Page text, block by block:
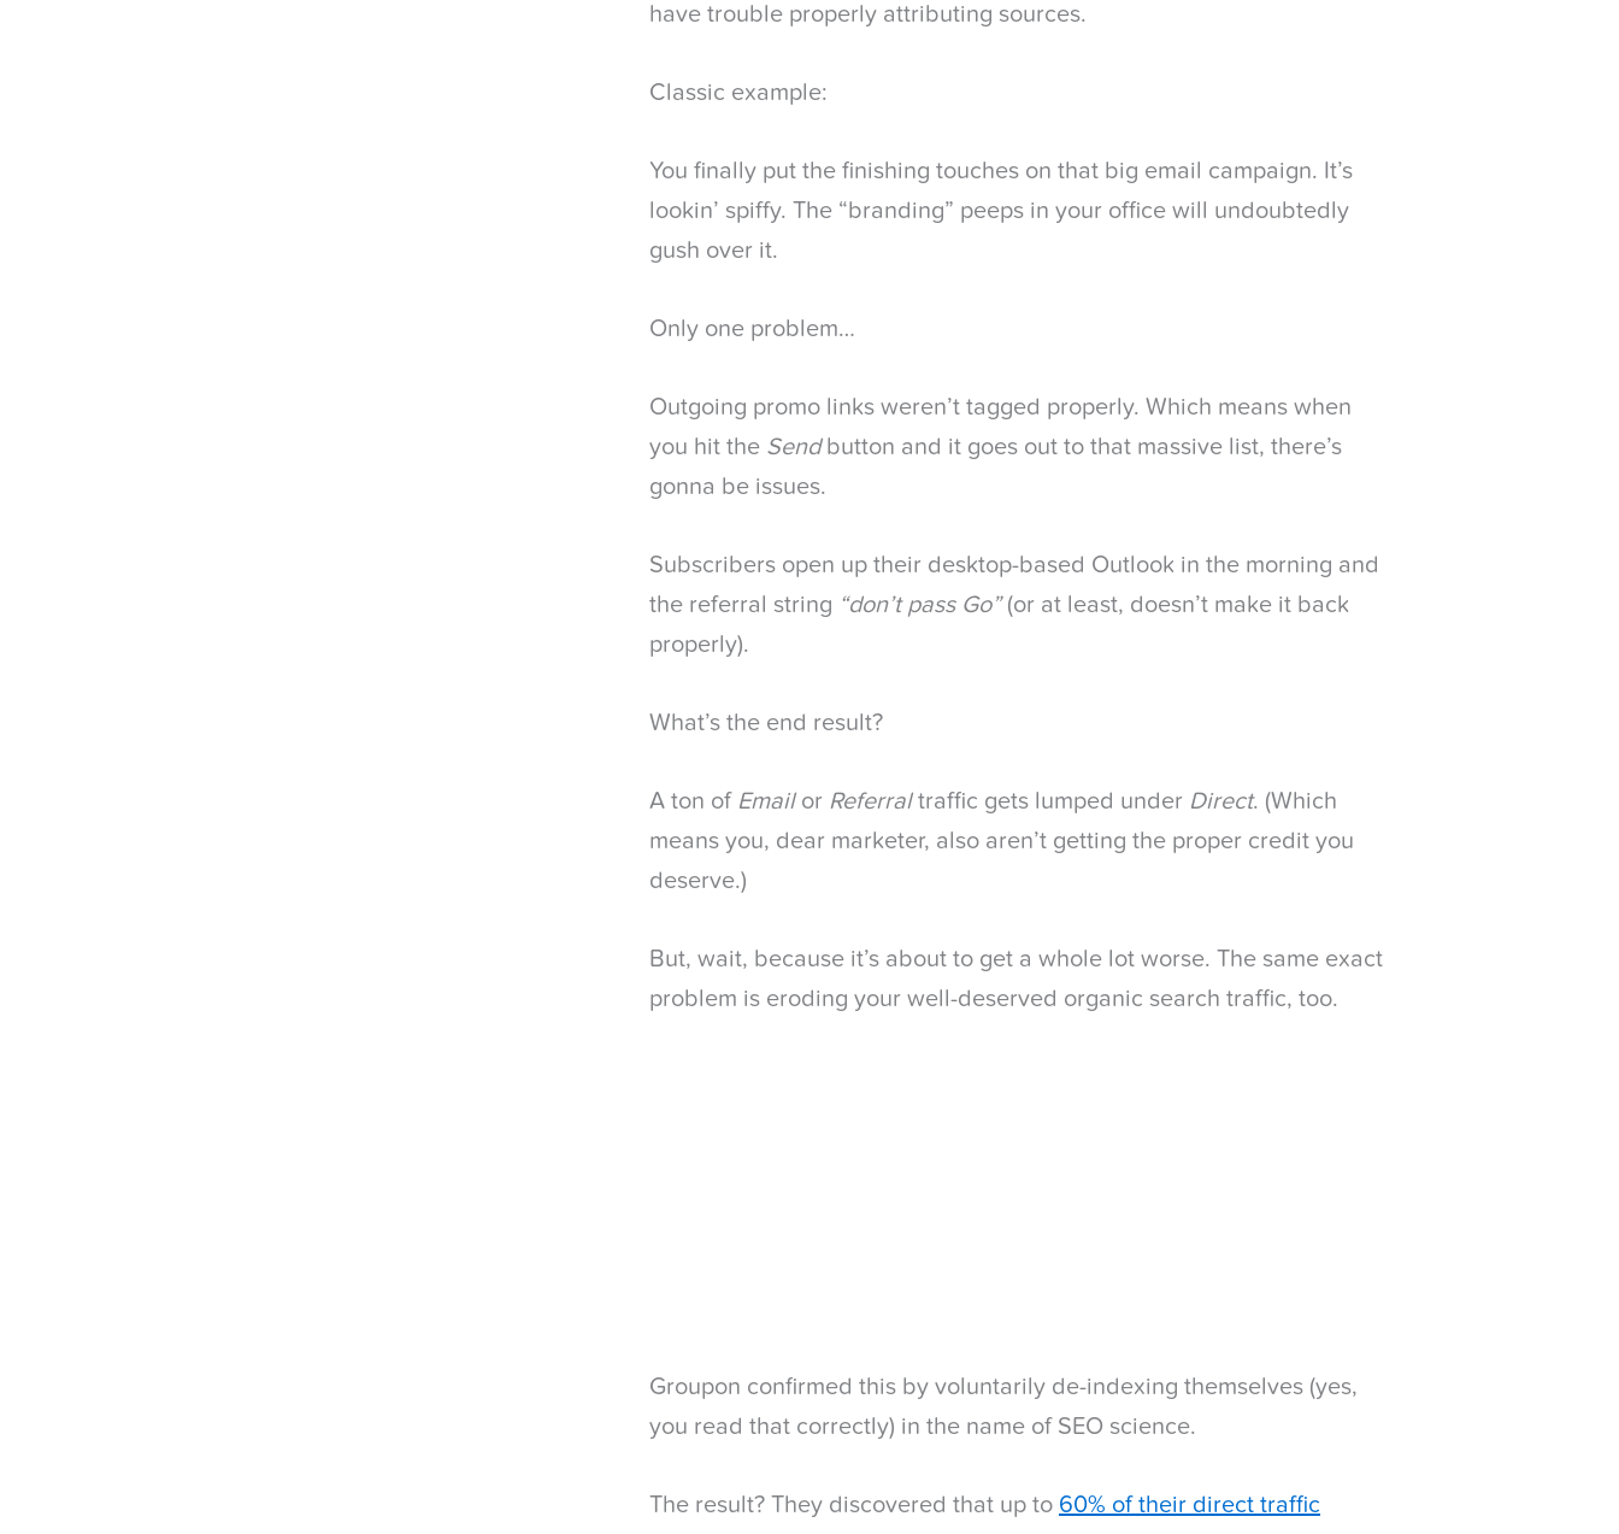
have trouble properly attributing sources.
Classic example:
You finally put the finishing touches on that big email campaign. It’s
lookin’ spiffy. The “branding” peeps in your office will undoubtedly
gush over it.
Only one problem…
Outgoing promo links weren’t tagged properly. Which means when
you hit the Sendbutton and it goes out to that massive list, there’s
gonna be issues.
Subscribers open up their desktop-based Outlook in the morning and
the referral string “don’t pass Go”(or at least, doesn’t make it back
properly).
What’s the end result?
A ton of Emailor Referraltraffic gets lumped under Direct. (Which
means you, dear marketer, also aren’t getting the proper credit you
deserve.)
But, wait, because it’s about to get a whole lot worse. The same exact
problem is eroding your well-deserved organic search traffic, too.
Groupon confirmed this by voluntarily de-indexing themselves (yes,
you read that correctly) in the name of SEO science.
The result? They discovered that up to 60% of their direct traffic